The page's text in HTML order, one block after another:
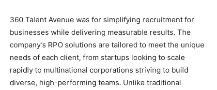
360 Talent Avenue was for simplifying recruitment for
businesses while delivering measurable results. The
company’s RPO solutions are tailored to meet the unique
needs of each client, from startups looking to scale
rapidly to multinational corporations striving to build
diverse, high-performing teams. Unlike traditional